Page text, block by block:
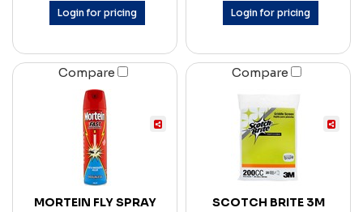
Login for pricing Login for pricing
Compare
MORTEIN FLY SPRAY
Compare
SCOTCH BRITE 3M